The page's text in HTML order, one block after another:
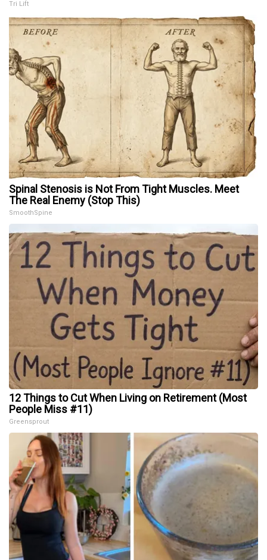
Tri Lift
Spinal Stenosis is Not From Tight Muscles. Meet
The Real Enemy (Stop This)
SmoothSpine
12 Things to Cut When Living on Retirement (Most
People Miss #11)
Greensprout